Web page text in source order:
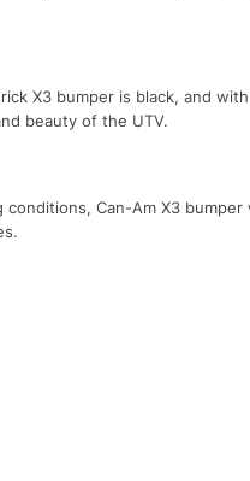
X3 bumper is black, and
beauty of the UTV.
conditions, Can-Am X3